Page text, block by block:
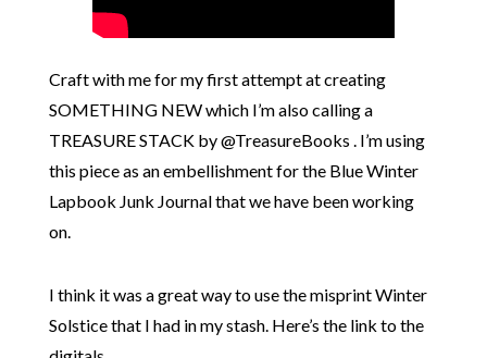
Craft with me for my first attempt at creating
SOMETHING NEW which I’m also calling a
TREASURE STACK by @TreasureBooks . I’m using
this piece as an embellishment for the Blue Winter
Lapbook Junk Journal that we have been working
on.
I think it was a great way to use the misprint Winter
Solstice that I had in my stash. Here’s the link to the